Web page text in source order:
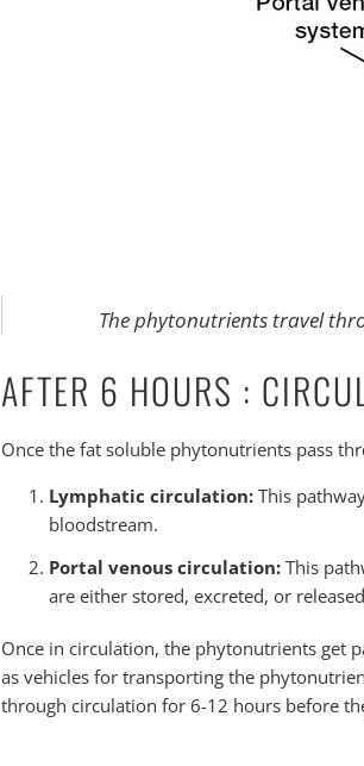
The phytonutrients travel
AFTER 6 HOURS :
Once the fat soluble phytonutrients pass
Lymphatic circulation: This
bloodstream.
Portal venous circulation: This
are either stored, excreted, or
Once in circulation, the phytonutrients get
as vehicles for transporting the
through circulation for 6-12 hours before